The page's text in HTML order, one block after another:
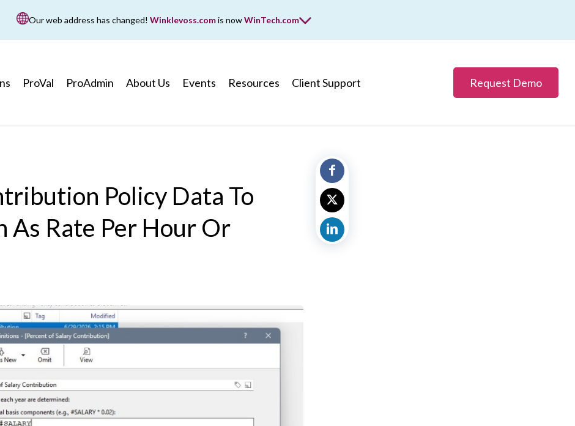
Our web address has changed! Winklevoss.comis nowWinTech.com
will remain active for two years to ensure uninterrupted access.
ProVal ProAdmin About Us Events Resources Client Support Request Demo
Policy Data To
Rate Per Hour Or